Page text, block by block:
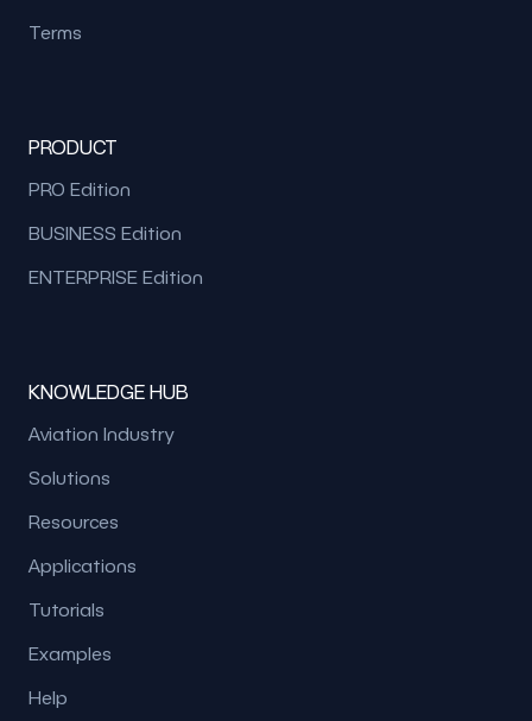
Terms
PRODUCT
PRO Edition
BUSINESS Edition
ENTERPRISE Edition
KNOWLEDGE HUB
Aviation Industry
Solutions
Resources
Applications
Tutorials
Examples
Help